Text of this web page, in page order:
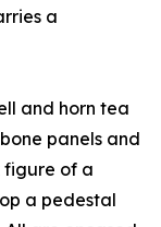
a
and horn tea
panels and
figure of a
a pedestal